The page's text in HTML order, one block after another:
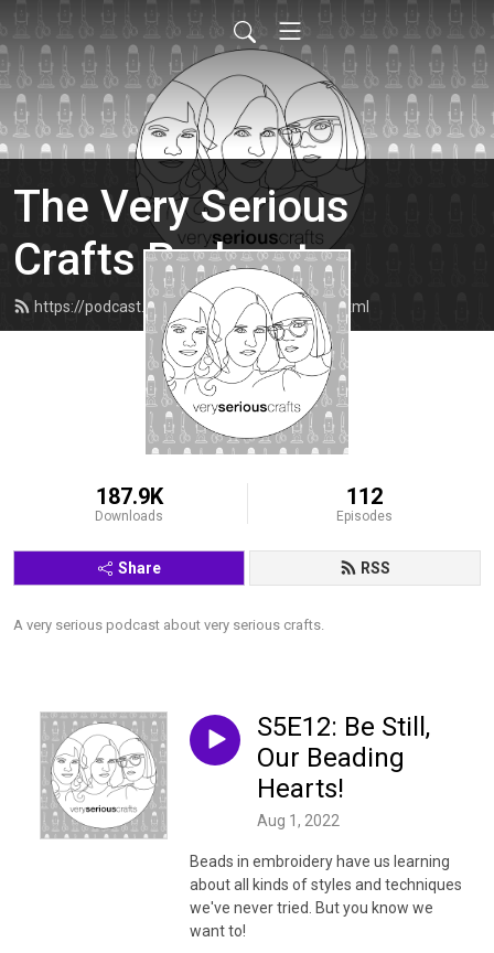
The Very Serious
Crafts Podcast
https://podcast.veryseriouscrafts.com/feed.xml
187.9K
Downloads
112
Episodes
Share RSS
A very serious podcast about very serious crafts.
S5E12: Be Still,
Our Beading
Hearts!
Aug 1, 2022
Beads in embroidery have us learning
about all kinds of styles and techniques
we've never tried. But you know we
want to!